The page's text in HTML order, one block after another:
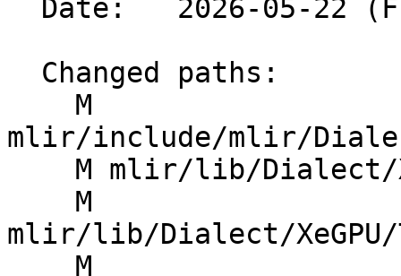
mlir/include/mlir/Dialect/
mlir/lib/Dialect/XeGPU/